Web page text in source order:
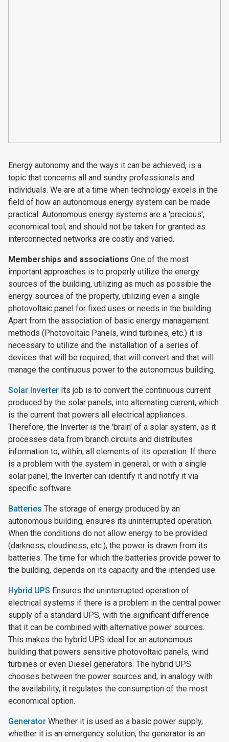
Energy autonomy and the ways it can be achieved, is a
topic that concerns all and sundry professionals and
individuals. We are at a time when technology excels in the
field of how an autonomous energy system can be made
practical. Autonomous energy systems are a 'precious',
economical tool, and should not be taken for granted as
interconnected networks are costly and varied.
Memberships and associations One of the most
important approaches is to properly utilize the energy
sources of the building, utilizing as much as possible the
energy sources of the property, utilizing even a single
photovoltaic panel for fixed uses or needs in the building.
Apart from the association of basic energy management
methods (Photovoltaic Panels, wind turbines, etc.) it is
necessary to utilize and the installation of a series of
devices that will be required, that will convert and that will
manage the continuous power to the autonomous building.
Solar Inverter Its job is to convert the continuous current
produced by the solar panels, into alternating current, which
is the current that powers all electrical appliances.
Therefore, the Inverter is the 'brain' of a solar system, as it
processes data from branch circuits and distributes
information to, within, all elements of its operation. If there
is a problem with the system in general, or with a single
solar panel, the Inverter can identify it and notify it via
specific software.
Batteries The storage of energy produced by an
autonomous building, ensures its uninterrupted operation.
When the conditions do not allow energy to be provided
(darkness, cloudiness, etc.), the power is drawn from its
batteries. The time for which the batteries provide power to
the building, depends on its capacity and the intended use.
Hybrid UPS Ensures the uninterrupted operation of
electrical systems if there is a problem in the central power
supply of a standard UPS, with the significant difference
that it can be combined with alternative power sources.
This makes the hybrid UPS ideal for an autonomous
building that powers sensitive photovoltaic panels, wind
turbines or even Diesel generators. The hybrid UPS
chooses between the power sources and, in analogy with
the availability, it regulates the consumption of the most
economical option.
Generator Whether it is used as a basic power supply,
whether it is an emergency solution, the generator is an